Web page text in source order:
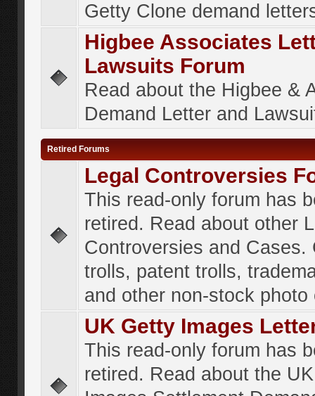
Getty Clone demand
Higbee Associates
Lawsuits Forum
Read about the Higbee &
Demand Letter and
Retired Forums
Legal Controversies
This read-only forum has
retired. Read about other
Controversies and Cases.
trolls, patent trolls,
and other non-stock photo
UK Getty Images
This read-only forum has
retired. Read about the